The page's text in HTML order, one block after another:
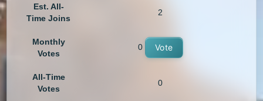
Est. All-
Time Joins
2
Monthly
Votes
0 Vote
All-Time
Votes
0